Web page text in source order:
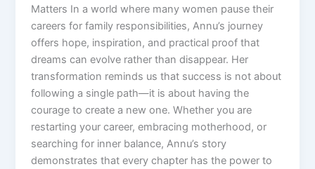
Matters In a world where many women pause their
careers for family responsibilities, Annu’s journey
offers hope, inspiration, and practical proof that
dreams can evolve rather than disappear. Her
transformation reminds us that success is not about
following a single path—it is about having the
courage to create a new one. Whether you are
restarting your career, embracing motherhood, or
searching for inner balance, Annu’s story
demonstrates that every chapter has the power to